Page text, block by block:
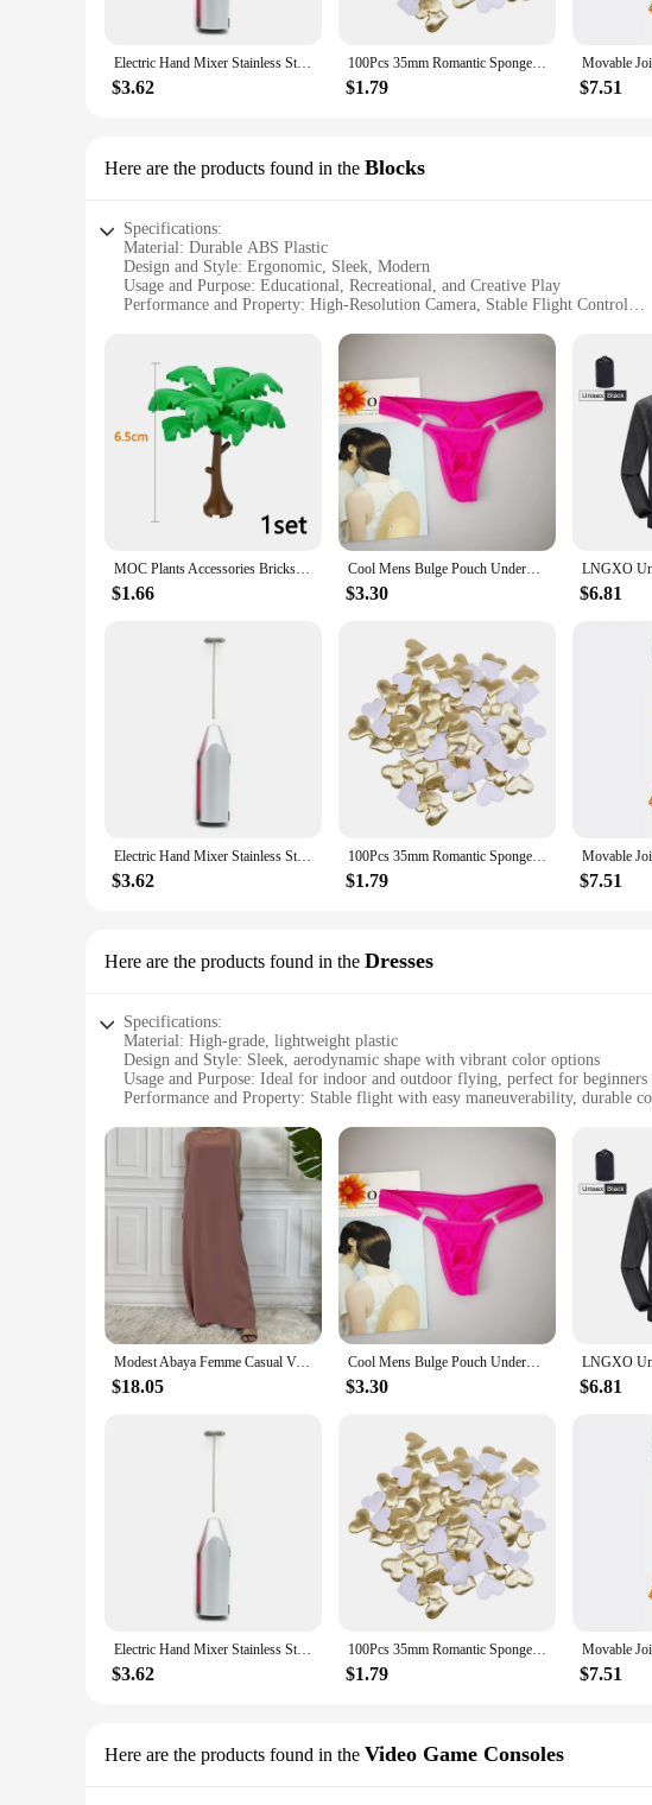
Electric Hand Mixer Stainless Steel Lightweight Blender for Baking & Cooking
$3.62
100Pcs 35mm Romantic Sponge Satin Fabric Heart Petals Wedding Confetti Table Bed Heart Petals Wedding Valentine Decoration
$1.79 $7.51
Here are the products found in the Blocks
Specifications:
Material: Durable ABS Plastic
Design and Style: Ergonomic, Sleek, Modern
Usage and Purpose: Educational, Recreational, and Creative Play
Performance and Property: High-Resolution Camera, Stable Flight Control
Applicable People: Ideal for Children and Adults Alike
Features:
**Innovative Learning and Entertainment**
The GOFOIT Mini Drone Blocks are not just a toy; they are a gateway to
any collection of educational toys. The set includes a high-resolution
drone's design is both ergonomic and sleek, making it a joy to handle and
**Versatile and Educational**
Whether you're looking to enhance your child's problem-solving skills or
comprehensive parts and accessories, making it easy to assemble and
endless possibilities. This mini drone is not just a toy; it's a tool for learning
**Reliable and Durable**
making it a reliable choice for both casual and frequent flyers. The set is
wholesale availability, the GOFOIT Mini Drone Blocks are an excellent
MOC Plants Accessories Bricks 3471 2435 6064 3778 City House Trees Pine Prickly Bush Green Grass Military Building Bricks Toys
$1.66
Cool Mens Bulge Pouch Underwear Button Man Underwear Sexy Hot Erotic Gay Male Thong G-String Plus Size M L XL
$3.30 $6.81
Electric Hand Mixer Stainless Steel Lightweight Blender for Baking & Cooking
$3.62
100Pcs 35mm Romantic Sponge Satin Fabric Heart Petals Wedding Confetti Table Bed Heart Petals Wedding Valentine Decoration
$1.79 $7.51
Here are the products found in the Dresses
Specifications:
Material: High-grade, lightweight plastic
Design and Style: Sleek, aerodynamic shape with vibrant color options
Usage and Purpose: Ideal for indoor and outdoor flying, perfect for beginners
Performance and Property: Stable flight with easy maneuverability, durable
Applicable People: Suitable for ages 14 and up, a great gift for drone
Features:
**Effortless Flight and Control**
The GOFOIT Mini Drone is designed for simplicity and ease of use,
stable flight, while the intuitive remote control allows for precise
Mini Drone is ready to take you on an adventure.
**Durable and Reliable**
Constructed from high-grade plastic, the GOFOIT Mini Drone is not only
complemented by a range of vibrant color options, making it a stylish
enjoy your flying sessions without worrying about unexpected breakdowns.
**Versatile and Accessible**
even educational purposes. The drone's wholesale availability and support
Whether you're looking to enhance your skills or simply enjoy the thrill of
Modest Abaya Femme Casual Vestido All-Match Sleeveless Inner Dress Muslim For Women Maxi Robe Caftan Moroccan Islamic Clothing
$18.05
Cool Mens Bulge Pouch Underwear Button Man Underwear Sexy Hot Erotic Gay Male Thong G-String Plus Size M L XL
$3.30 $6.81
Electric Hand Mixer Stainless Steel Lightweight Blender for Baking & Cooking
$3.62
100Pcs 35mm Romantic Sponge Satin Fabric Heart Petals Wedding Confetti Table Bed Heart Petals Wedding Valentine Decoration
$1.79 $7.51
Here are the products found in the Video Game Consoles